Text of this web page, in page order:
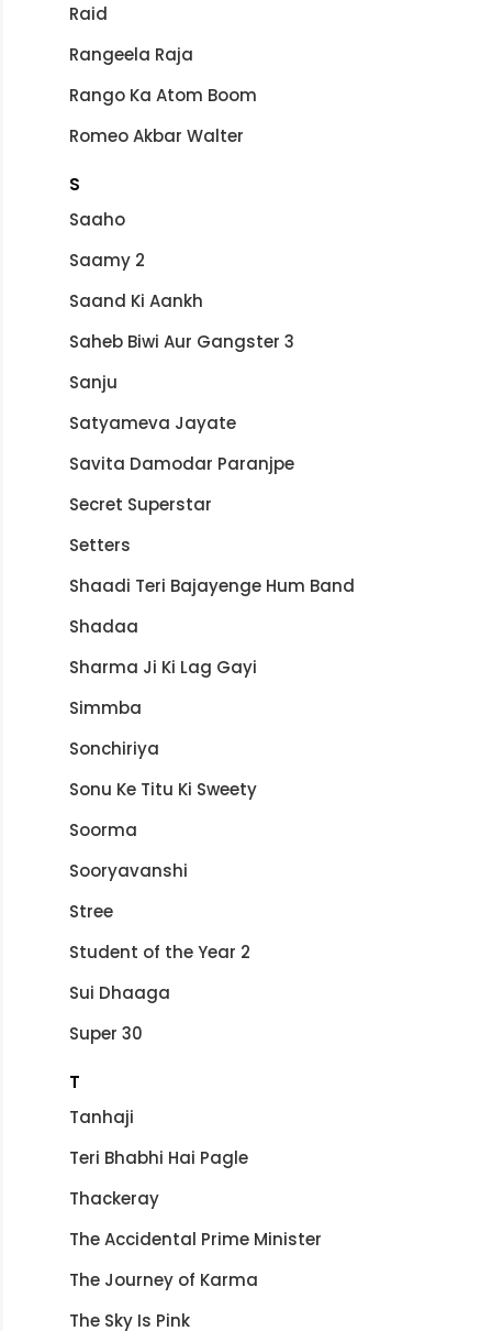
Raid
Rangeela Raja
Rango Ka Atom Boom
Romeo Akbar Walter
S
Saaho
Saamy 2
Saand Ki Aankh
Saheb Biwi Aur Gangster 3
Sanju
Satyameva Jayate
Savita Damodar Paranjpe
Secret Superstar
Setters
Shaadi Teri Bajayenge Hum Band
Shadaa
Sharma Ji Ki Lag Gayi
Simmba
Sonchiriya
Sonu Ke Titu Ki Sweety
Soorma
Sooryavanshi
Stree
Student of the Year 2
Sui Dhaaga
Super 30
T
Tanhaji
Teri Bhabhi Hai Pagle
Thackeray
The Accidental Prime Minister
The Journey of Karma
The Sky Is Pink